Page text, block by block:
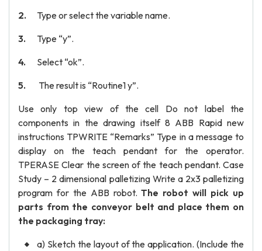
Type or select the variable name.
Type “y”.
Select “ok”.
The result is “Routine1 y”.
Use only top view of the cell Do not label the
components in the drawing itself 8 ABB Rapid new
instructions TPWRITE “Remarks” Type in a message to
display on the teach pendant for the operator.
TPERASE Clear the screen of the teach pendant. Case
Study – 2 dimensional palletizing Write a 2x3 palletizing
program for the ABB robot.The robot will pick up
parts from the conveyor belt and place them on
the packaging tray:
a) Sketch the layout of the application. (Include the